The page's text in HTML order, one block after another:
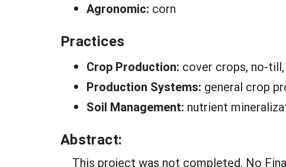
Agronomic: corn
Practices
Crop Production: cover crops, no-
Production Systems: general crop
Soil Management: nutrient
Abstract:
This project was not completed. No